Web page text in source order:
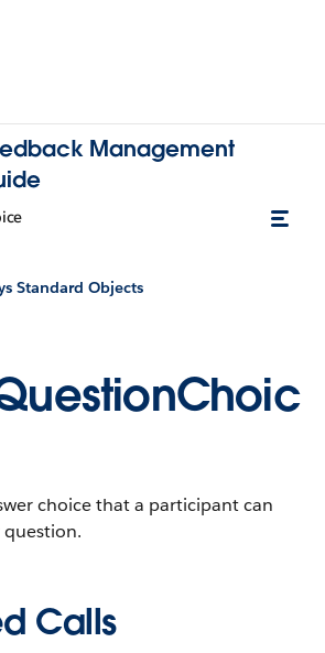
Management
Standard Objects
choice that a participant can
question.
Calls